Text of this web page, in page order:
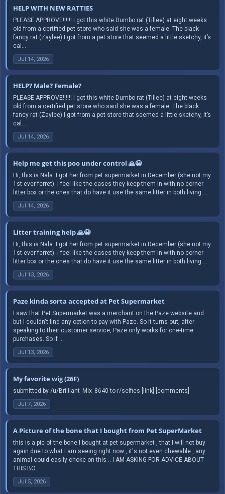
HELP WITH NEW RATTIES
PLEASE APPROVE!!!!!! I got this white Dumbo rat (Tillee) at eight weeks
old from a certified pet store who said she was a female. The black
fancy rat (Zaylee) I got from a pet store that seemed a little sketchy, it’s
cal...
Jul 14, 2026
HELP? Male? Female?
PLEASE APPROVE!!!!!! I got this white Dumbo rat (Tillee) at eight weeks
old from a certified pet store who said she was a female. The black
fancy rat (Zaylee) I got from a pet store that seemed a little sketchy, it’s
cal...
Jul 14, 2026
Help me get this poo under control 🙏😭
Hi, this is Nala. I got her from pet supermarket in December (she not my
1st ever ferret). I feel like the cases they keep them in with no corner
litter box or the ones that do have it use the same litter in both living ...
Jul 14, 2026
Litter training help 🙏😭
Hi, this is Nala. I got her from pet supermarket in December (she not my
1st ever ferret). I feel like the cases they keep them in with no corner
litter box or the ones that do have it use the same litter in both living ...
Jul 13, 2026
Paze kinda sorta accepted at Pet Supermarket
I saw that Pet Supermarket was a merchant on the Paze website and
but I couldn't find any option to pay with Paze. So it turns out, after
speaking to their customer service, Paze only works for one-time
purchases. So if ...
Jul 13, 2026
My favorite wig (26F)
submitted by /u/Brilliant_Mix_8640 to r/selfies [link] [comments]
Jul 7, 2026
A Picture of the bone that I bought from Pet SuperMarket
this is a pic of the bone I bought at pet supermarket , that I will not buy
again due to what I am seeing right now , it's not even chewable , any
animal could easily choke on this .. I AM ASKING FOR ADVICE ABOUT
THIS BO...
Jul 5, 2026